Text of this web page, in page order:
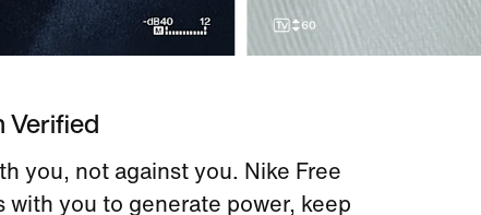
Verified
you, not against you. Nike Free
you to generate power, keep